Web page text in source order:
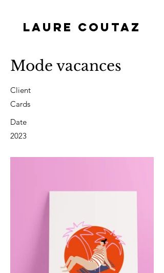
LAURE COUTAZ
Mode vacances
Client
Cards
Date
2023